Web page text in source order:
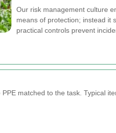
Our risk management culture
means of protection; instead it
practical controls prevent
matched to the task. Typical